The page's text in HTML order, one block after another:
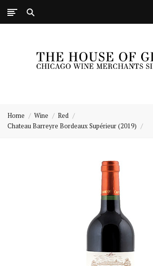
of
Home Wine
Red
Chateau Barreyre Bordeaux Supérieur (2019)